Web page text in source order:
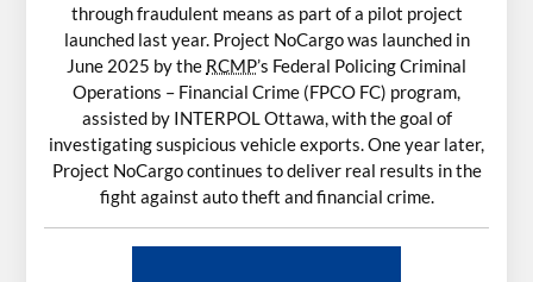
through fraudulent means as part of a pilot project
launched last year. Project NoCargo was launched in
June 2025 by the RCMP’s Federal Policing Criminal
Operations – Financial Crime (FPCO FC) program,
assisted by INTERPOL Ottawa, with the goal of
investigating suspicious vehicle exports. One year later,
Project NoCargo continues to deliver real results in the
fight against auto theft and financial crime.